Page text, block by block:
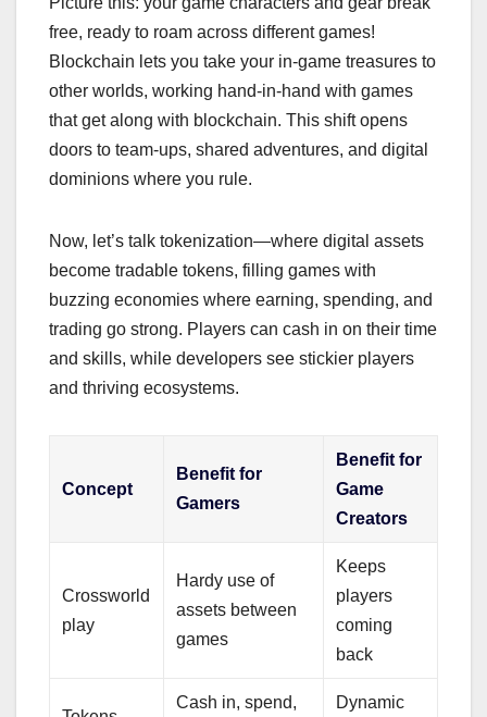
free, ready to roam across different games!
Blockchain lets you take your in-game treasures to
other worlds, working hand-in-hand with games
that get along with blockchain. This shift opens
doors to team-ups, shared adventures, and digital
dominions where you rule.
Now, let’s talk tokenization—where digital assets
become tradable tokens, filling games with
buzzing economies where earning, spending, and
trading go strong. Players can cash in on their time
and skills, while developers see stickier players
and thriving ecosystems.
Concept
Benefit for
Gamers
Benefit for
Game
Creators
Crossworld
play
Hardy use of
assets between
games
Keeps
players
coming
back
Cash in, spend,
Dynamic